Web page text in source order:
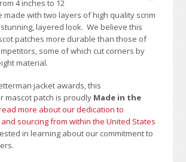
4 inches to 12
made with two layers of high quality scrim
layered look. We believe this
patches more durable than those of
some of which cut corners by
material.
jacket awards, this
mascot patch is proudly Made in the
more about our dedication to
sourcing from within the United States
in learning about our commitment to